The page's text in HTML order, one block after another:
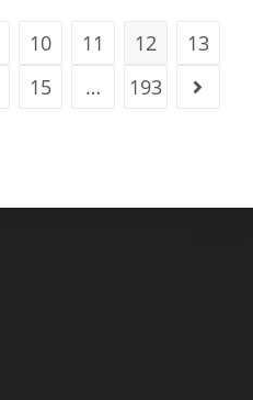
10 11 12
13
15 … 193 Go to